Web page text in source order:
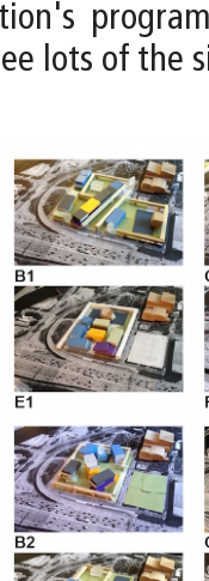
lots of the